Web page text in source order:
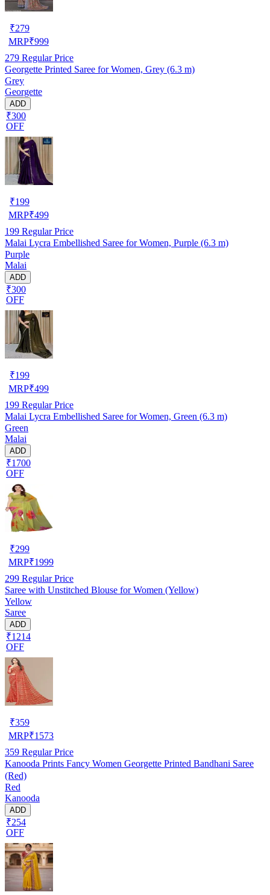
₹279
MRP₹999
279 Regular Price
Georgette Printed Saree for Women, Grey (6.3 m)
Grey
Georgette
ADD
₹300
OFF
₹199
MRP₹499
199 Regular Price
Malai Lycra Embellished Saree for Women, Purple (6.3 m)
Purple
Malai
ADD
₹300
OFF
₹199
MRP₹499
199 Regular Price
Malai Lycra Embellished Saree for Women, Green (6.3 m)
Green
Malai
ADD
₹1700
OFF
₹299
MRP₹1999
299 Regular Price
Saree with Unstitched Blouse for Women (Yellow)
Yellow
Saree
ADD
₹1214
OFF
₹359
MRP₹1573
359 Regular Price
Kanooda Prints Fancy Women Georgette Printed Bandhani Saree
(Red)
Red
Kanooda
ADD
₹254
OFF